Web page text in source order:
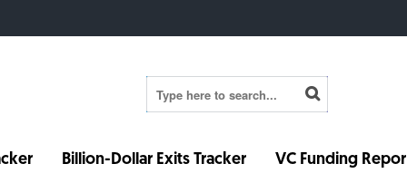
Billion-Dollar Exits Tracker VC Funding